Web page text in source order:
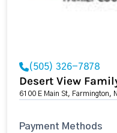
(505) 326-7878
Desert View
6100 E Main St, Farmington,
Payment Methods